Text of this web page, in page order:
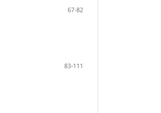
67-82
83-111